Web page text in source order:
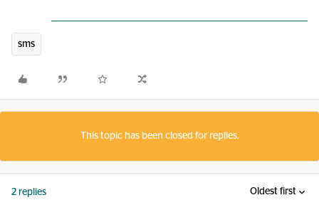
sms
This topic has been closed for replies.
2 replies Oldest first